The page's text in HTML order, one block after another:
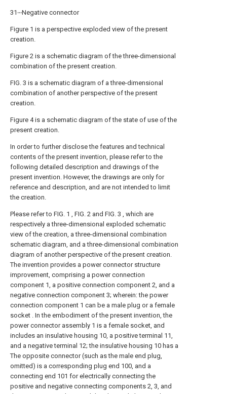
31‧‧‧Negative connector
Figure 1 is a perspective exploded view of the present
creation.
Figure 2 is a schematic diagram of the three-dimensional
combination of the present creation.
FIG. 3 is a schematic diagram of a three-dimensional
combination of another perspective of the present
creation.
Figure 4 is a schematic diagram of the state of use of the
present creation.
In order to further disclose the features and technical
contents of the present invention, please refer to the
following detailed description and drawings of the
present invention. However, the drawings are only for
reference and description, and are not intended to limit
the creation.
Please refer to FIG. 1 , FIG. 2 and FIG. 3 , which are
respectively a three-dimensional exploded schematic
view of the creation, a three-dimensional combination
schematic diagram, and a three-dimensional combination
diagram of another perspective of the present creation.
The invention provides a power connector structure
improvement, comprising a power connection
component 1, a positive connection component 2, and a
negative connection component 3; wherein: the power
connection component 1 can be a male plug or a female
socket . In the embodiment of the present invention, the
power connector assembly 1 is a female socket, and
includes an insulative housing 10, a positive terminal 11,
and a negative terminal 12; the insulative housing 10 has a
The opposite connector (such as the male end plug,
omitted) is a corresponding plug end 100, and a
connecting end 101 for electrically connecting the
positive and negative connecting components 2, 3, and